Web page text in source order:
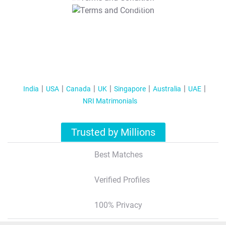
T&C Apply
India USA Canada UK Singapore Australia
UAE
NRI Matrimonials
Trusted by Millions
Best Matches
Verified Profiles
100% Privacy